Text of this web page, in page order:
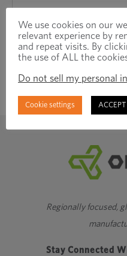
Regionally focused,
Stay Connected
We use cookies on our
relevant experience by
and repeat visits. By
the use of ALL the
Do not sell my personal
Cookie settings ACCEPT